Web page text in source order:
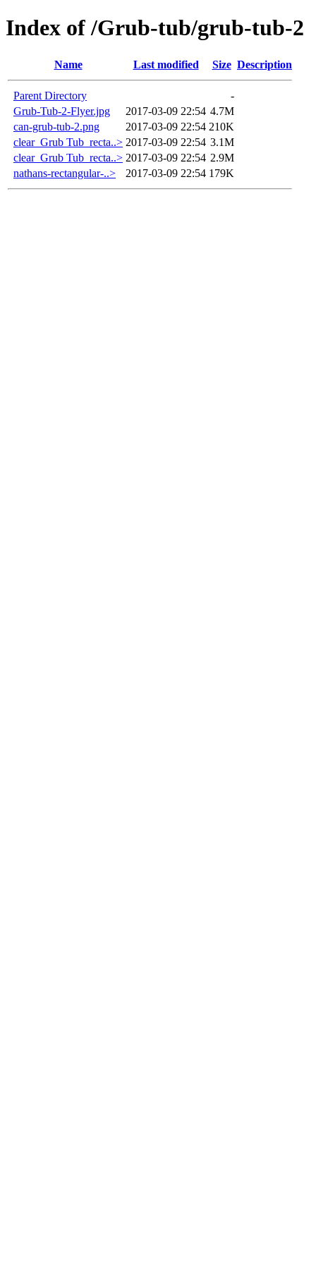
Index of /Grub-tub/grub-tub-2
Name Last modified Size Description
Parent Directory
-
Grub-Tub-2-Flyer.jpg
2017-03-09 22:54 4.7M
can-grub-tub-2.png
2017-03-09 22:54 210K
clear_Grub Tub_recta..> 2017-03-09 22:54 3.1M
clear_Grub Tub_recta..> 2017-03-09 22:54 2.9M
nathans-rectangular-..>
2017-03-09 22:54 179K